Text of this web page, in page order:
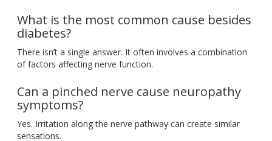
What is the most common cause besides
diabetes?
There isn’t a single answer. It often involves a combination
of factors affecting nerve function.
Can a pinched nerve cause neuropathy
symptoms?
Yes. Irritation along the nerve pathway can create similar
sensations.